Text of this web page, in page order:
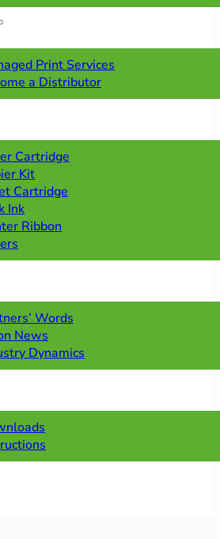
Print Services
a Distributor
Cartridge
Kit
Cartridge
Ink
Ribbon
Words
News
Dynamics